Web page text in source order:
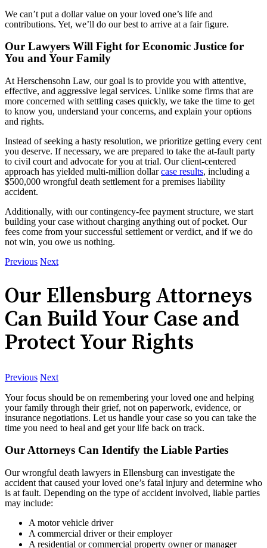
We can’t put a dollar value on your loved one’s life and
contributions. Yet, we’ll do our best to arrive at a fair figure.
Our Lawyers Will Fight for Economic Justice for
You and Your Family
At Herschensohn Law, our goal is to provide you with attentive,
effective, and aggressive legal services. Unlike some firms that are
more concerned with settling cases quickly, we take the time to get
to know you, understand your concerns, and explain your options
and rights.
Instead of seeking a hasty resolution, we prioritize getting every cent
you deserve. If necessary, we are prepared to take the at-fault party
to civil court and advocate for you at trial. Our client-centered
approach has yielded multi-million dollarcase results, including a
$500,000 wrongful death settlement for a premises liability
accident.
Additionally, with our contingency-fee payment structure, we start
building your case without charging anything out of pocket. Our
fees come from your successful settlement or verdict, and if we do
not win, you owe us nothing.
Previous Next
Our Ellensburg Attorneys
Can Build Your Case and
Protect Your Rights
Previous Next
Your focus should be on remembering your loved one and helping
your family through their grief, not on paperwork, evidence, or
insurance negotiations. Let us handle your case so you can take the
time you need to heal and get your life back on track.
Our Attorneys Can Identify the Liable Parties
Our wrongful death lawyers in Ellensburg can investigate the
accident that caused your loved one’s fatal injury and determine who
is at fault. Depending on the type of accident involved, liable parties
may include:
A motor vehicle driver
A commercial driver or their employer
A residential or commercial property owner or manager